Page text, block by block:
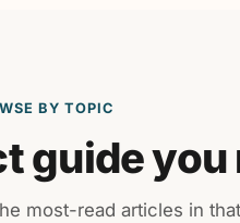
BY TOPIC
guide you
most-read articles in